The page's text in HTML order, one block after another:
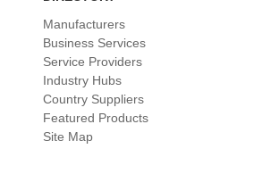
Manufacturers
Business Services
Service Providers
Industry Hubs
Country Suppliers
Featured Products
Site Map